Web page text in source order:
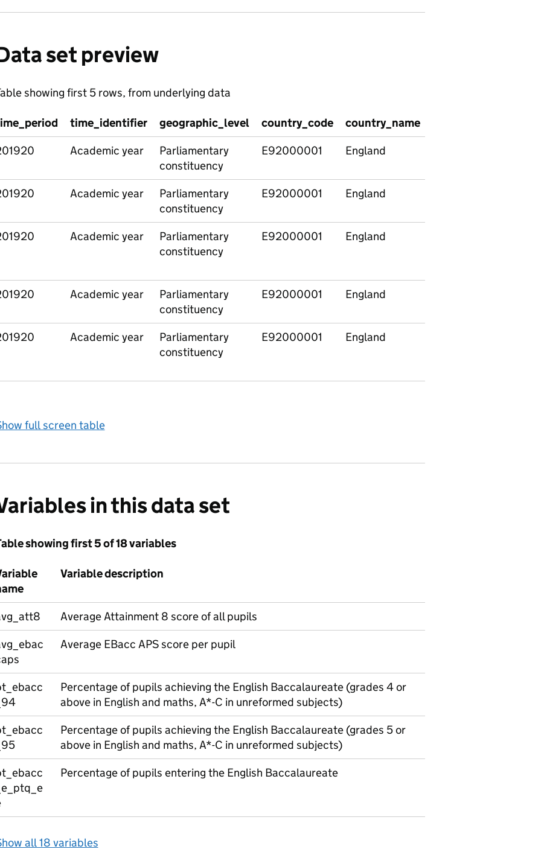
set preview
showing first 5 rows, from underlying data
time_identifier geographic_level country_code country_name
Academic year
Parliamentary
constituency
E92000001 England
Academic year
Parliamentary
constituency
E92000001 England
Academic year
Parliamentary
constituency
E92000001 England
Academic year
Parliamentary
constituency
E92000001 England
Academic year
Parliamentary
constituency
E92000001 England
full screen table
in this data set
showing first 5 of 18 variables
Variable description
Average Attainment 8 score of all pupils
Average EBacc APS score per pupil
Percentage of pupils achieving the English Baccalaureate (grades 4 or
above in English and maths, A*-C in unreformed subjects)
Percentage of pupils achieving the English Baccalaureate (grades 5 or
above in English and maths, A*-C in unreformed subjects)
Percentage of pupils entering the English Baccalaureate
all 18 variables